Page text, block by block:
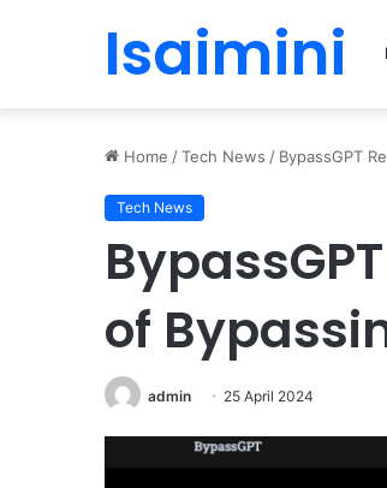
Isaimini
Home /Tech News / BypassGPT
Tech News
of
admin 25 April 2024